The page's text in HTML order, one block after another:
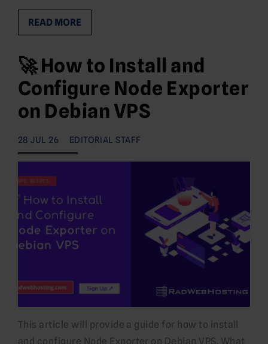
READ MORE
🚀 How to Install and
Configure Node Exporter
on Debian VPS
28 JUL 26 EDITORIAL STAFF
This article will provide a guide for how to install
and configure Node Exporter on Debian VPS. What